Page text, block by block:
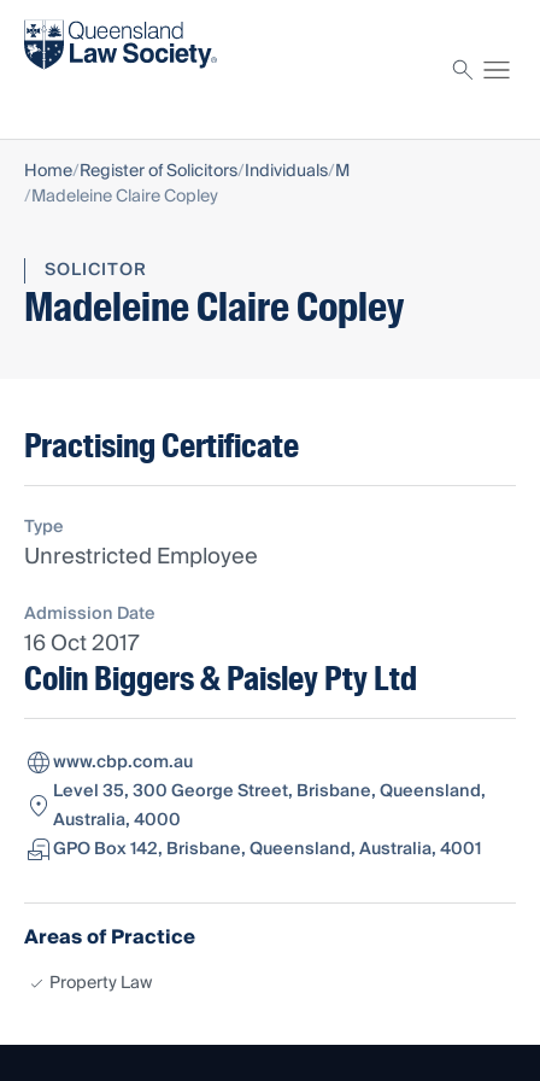
Find a solicitor
Home Register of Solicitors Individuals M
Madeleine Claire Copley
SOLICITOR
Madeleine Claire Copley
Practising Certificate
Type
Unrestricted Employee
Admission Date
16 Oct 2017
Colin Biggers & Paisley Pty Ltd
www.cbp.com.au
Level 35, 300 George Street, Brisbane, Queensland,
Australia, 4000
GPO Box 142, Brisbane, Queensland, Australia, 4001
Areas of Practice
Property Law